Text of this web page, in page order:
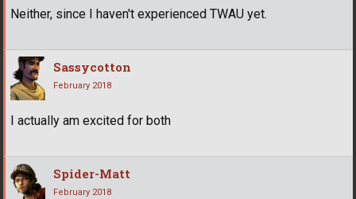
Neither, since I haven't experienced TWAU yet.
Sassycotton
February 2018
I actually am excited for both
Spider-Matt
February 2018